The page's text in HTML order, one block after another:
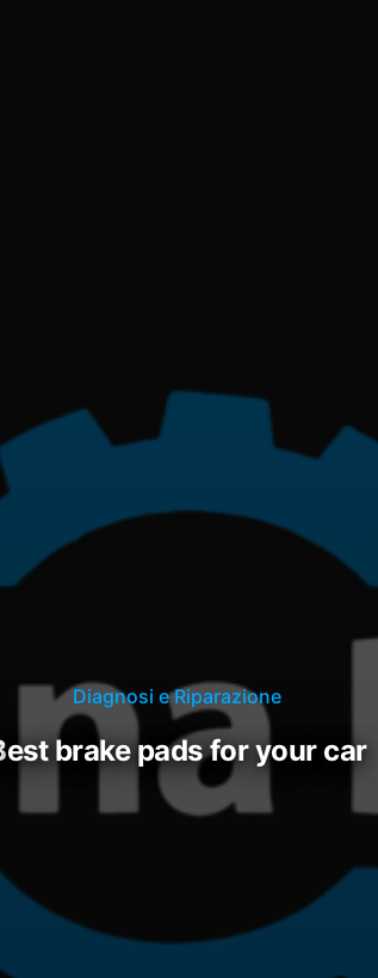
Diagnosi e Riparazione
best brake pads for your car